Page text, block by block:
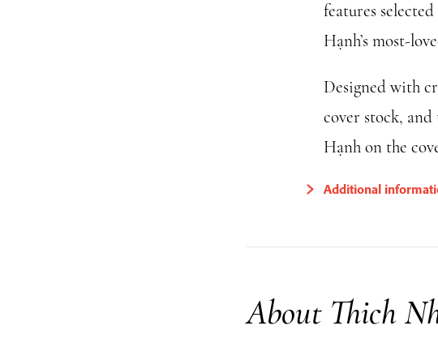
features
Hạnh’s most-
Designed with
cover stock,
Hạnh on the
Additional
About Thich